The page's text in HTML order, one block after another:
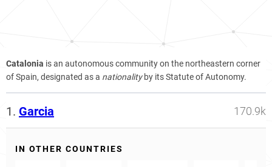
Catalonia is an autonomous community on the northeastern corner
of Spain, designated as a nationalityby its Statute of Autonomy.
1. Garcia 170.9k
IN OTHER COUNTRIES